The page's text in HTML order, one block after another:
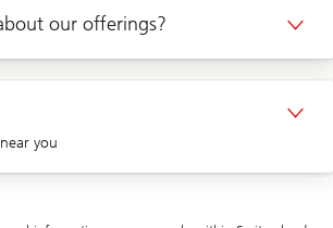
clients
our offerings?
002 559
853 004
you